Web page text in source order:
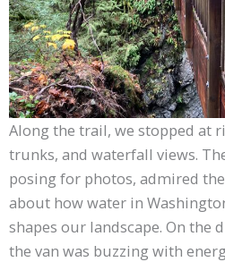
Along the trail, we stopped at
trunks, and waterfall views.
posing for photos, admired
about how water in
shapes our landscape. On the
the van was buzzing with